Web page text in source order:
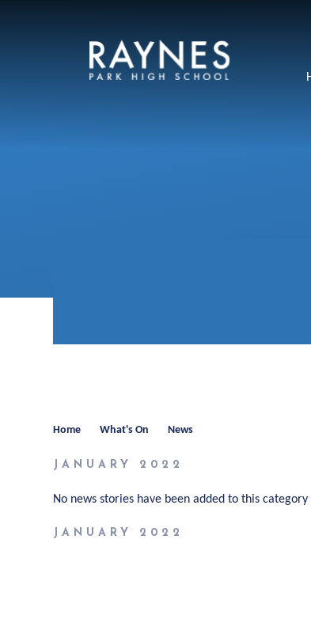
Raynes
Home What's On News
JANUARY 2022
No news stories have been added to this category
JANUARY 2022